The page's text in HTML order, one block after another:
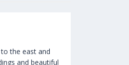
the east and
and beautiful